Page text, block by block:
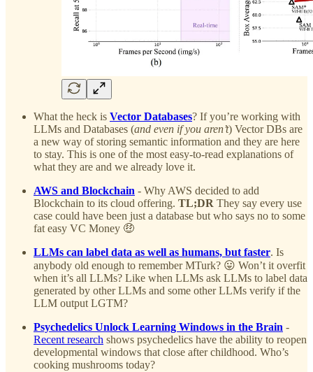
What the heck is Vector Databases? If you’re working with
LLMs and Databases (and even if you aren’t) Vector DBs are
a new way of storing semantic information and they are here
to stay. This is one of the most easy-to-read explanations of
what they are and we already love it.
AWS and Blockchain - Why AWS decided to add
Blockchain to its cloud offering. TL;DR They say every use
case could have been just a database but who says no to some
fat easy VC Money 🤑
LLMs can label data as well as humans, but faster. Is
anybody old enough to remember MTurk? 😛 Won’t it overfit
when it’s all LLMs? Like when LLMs ask LLMs to label data
generated by other LLMs and some other LLMs verify if the
LLM output LGTM?
Psychedelics Unlock Learning Windows in the Brain -
Recent research shows psychedelics have the ability to reopen
developmental windows that close after childhood. Who’s
cooking mushrooms today?